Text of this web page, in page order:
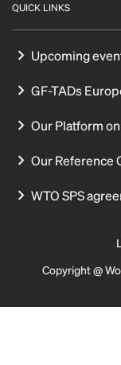
QUICK LINKS
Upcoming
GF-TADs
Our Platform
Our Reference
WTO SPS
Copyright @